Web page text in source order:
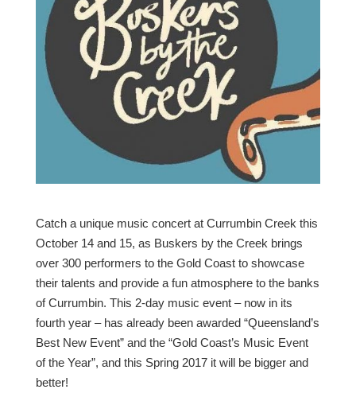
Catch a unique music concert at Currumbin Creek this
October 14 and 15, as Buskers by the Creek brings
over 300 performers to the Gold Coast to showcase
their talents and provide a fun atmosphere to the banks
of Currumbin. This 2-day music event – now in its
fourth year – has already been awarded “Queensland’s
Best New Event” and the “Gold Coast’s Music Event
of the Year”, and this Spring 2017 it will be bigger and
better!